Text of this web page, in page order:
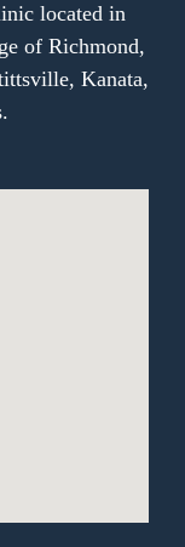
located in
of Richmond,
Kanata,